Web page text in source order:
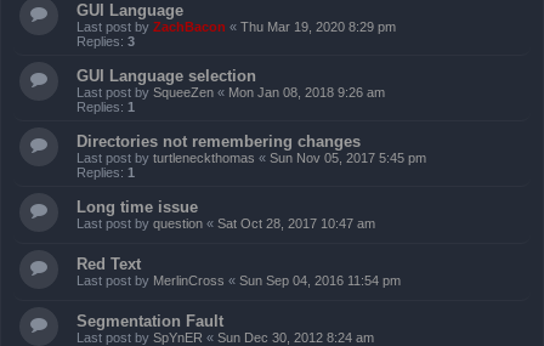
GUI Language
Last post by ZachBacon « Thu Mar 19, 2020 8:29 pm
Replies: 3
GUI Language selection
Last post by SqueeZen « Mon Jan 08, 2018 9:26 am
Replies: 1
Directories not remembering changes
Last post by turtleneckthomas « Sun Nov 05, 2017 5:45 pm
Replies: 1
Long time issue
Last post by question « Sat Oct 28, 2017 10:47 am
Red Text
Last post by MerlinCross « Sun Sep 04, 2016 11:54 pm
Segmentation Fault
Last post by SpYnER « Sun Dec 30, 2012 8:24 am